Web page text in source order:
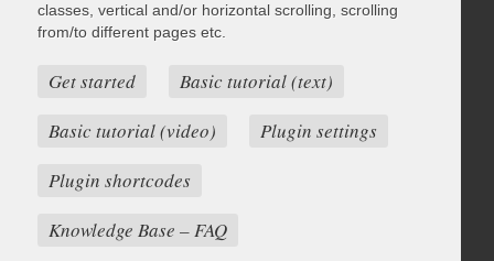
classes, vertical and/or horizontal scrolling, scrolling
from/to different pages etc.
Get started
Basic tutorial (text)
Basic tutorial (video)
Plugin settings
Plugin shortcodes
Knowledge Base – FAQ